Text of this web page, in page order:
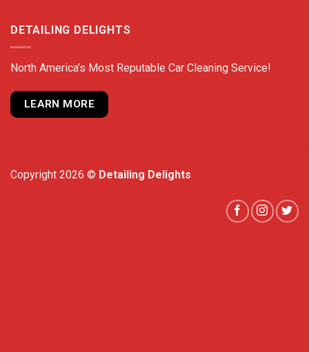
DETAILING DELIGHTS
North America’s Most Reputable Car Cleaning Service!
LEARN MORE
Copyright 2026 © Detailing Delights